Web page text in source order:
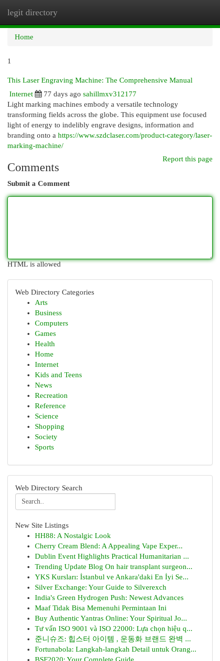
legit directory
Home
1
This Laser Engraving Machine: The Comprehensive Manual
Internet
77 days ago sahillmxv312177
Light marking machines embody a versatile technology
transforming fields across the globe. This equipment use focused
light of energy to indelibly engrave designs, information and
branding onto a https://www.szdclaser.com/product-category/laser-
marking-machine/
Report this page
Comments
Submit a Comment
HTML is allowed
Web Directory Categories
Arts
Business
Computers
Games
Health
Home
Internet
Kids and Teens
News
Recreation
Reference
Science
Shopping
Society
Sports
Web Directory Search
New Site Listings
HH88: A Nostalgic Look
Cherry Cream Blend: A Appealing Vape Exper...
Dublin Event Highlights Practical Humanitarian ...
Trending Update Blog On hair transplant surgeon...
YKS Kursları: İstanbul ve Ankara'daki En İyi Se...
Silver Exchange: Your Guide to Silverexch
India's Green Hydrogen Push: Newest Advances
Maaf Tidak Bisa Memenuhi Permintaan Ini
Buy Authentic Yantras Online: Your Spiritual Jo...
Tư vấn ISO 9001 và ISO 22000: Lựa chọn hiệu q...
준니슈즈: 힙스터 아이템 , 운동화 브랜드 완벽 ...
Fortunabola: Langkah-langkah Detail untuk Orang...